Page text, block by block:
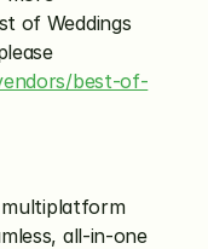
of Weddings
best-of-
multiplatform
all-in-one